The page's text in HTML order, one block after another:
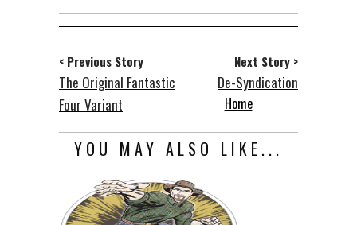
< Previous Story
The Original Fantastic
Four Variant
Next Story >
De-Syndication
Home
YOU MAY ALSO LIKE...